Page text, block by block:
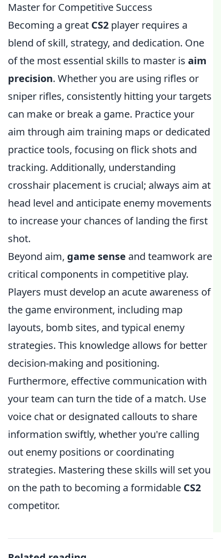
Master for Competitive Success
Becoming a great CS2 player requires a
blend of skill, strategy, and dedication. One
of the most essential skills to master is aim
precision. Whether you are using rifles or
sniper rifles, consistently hitting your targets
can make or break a game. Practice your
aim through aim training maps or dedicated
practice tools, focusing on flick shots and
tracking. Additionally, understanding
crosshair placement is crucial; always aim at
head level and anticipate enemy movements
to increase your chances of landing the first
shot.
Beyond aim, game sense and teamwork are
critical components in competitive play.
Players must develop an acute awareness of
the game environment, including map
layouts, bomb sites, and typical enemy
strategies. This knowledge allows for better
decision-making and positioning.
Furthermore, effective communication with
your team can turn the tide of a match. Use
voice chat or designated callouts to share
information swiftly, whether you're calling
out enemy positions or coordinating
strategies. Mastering these skills will set you
on the path to becoming a formidable CS2
competitor.